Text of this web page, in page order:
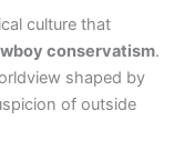
culture that
conservatism.
shaped by
of outside